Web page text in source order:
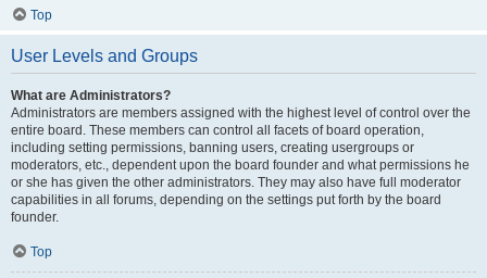
Top
User Levels and Groups
What are Administrators?
Administrators are members assigned with the highest level of control over the
entire board. These members can control all facets of board operation,
including setting permissions, banning users, creating usergroups or
moderators, etc., dependent upon the board founder and what permissions he
or she has given the other administrators. They may also have full moderator
capabilities in all forums, depending on the settings put forth by the board
founder.
Top